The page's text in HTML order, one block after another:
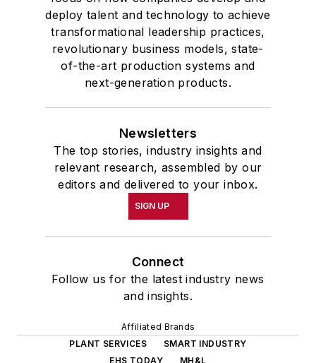
deploy talent and technology to achieve
transformational leadership practices,
revolutionary business models, state-
of-the-art production systems and
next-generation products.
Newsletters
The top stories, industry insights and
relevant research, assembled by our
editors and delivered to your inbox.
SIGN UP
Connect
Follow us for the latest industry news
and insights.
Affiliated Brands
PLANT SERVICES
SMART INDUSTRY
EHS TODAY
MH&L